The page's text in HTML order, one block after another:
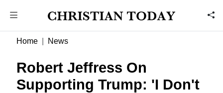
Home News
Robert Jeffress On
Supporting Trump: 'I Don't